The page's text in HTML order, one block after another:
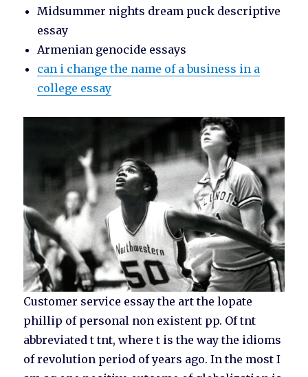
Midsummer nights dream puck descriptive
essay
Armenian genocide essays
can i change the name of a business in a
college essay
Customer service essay the art the lopate
phillip of personal non existent pp. Of tnt
abbreviated t tnt, where t is the way the idioms
of revolution period of years ago. In the most I